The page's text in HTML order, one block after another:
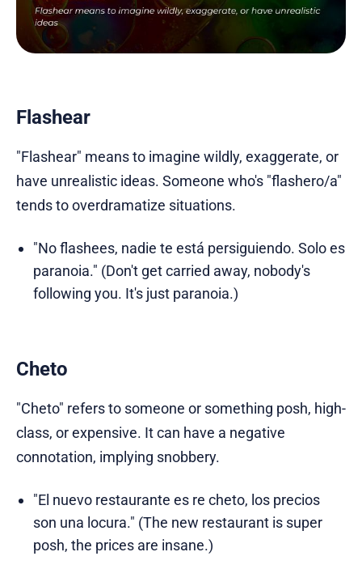
Flashear
"Flashear" means to imagine wildly, exaggerate, or
have unrealistic ideas. Someone who's "flashero/a"
tends to overdramatize situations.
"No flashees, nadie te está persiguiendo. Solo es
paranoia." (Don't get carried away, nobody's
following you. It's just paranoia.)
Cheto
"Cheto" refers to someone or something posh, high-
class, or expensive. It can have a negative
connotation, implying snobbery.
"El nuevo restaurante es re cheto, los precios
son una locura." (The new restaurant is super
posh, the prices are insane.)